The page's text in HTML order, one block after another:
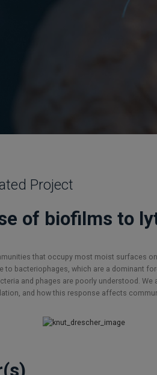
Project
of biofilms to
that occupy most moist surfaces
bacteriophages, which are a dominant
and phages are poorly understood.
and how this response affects